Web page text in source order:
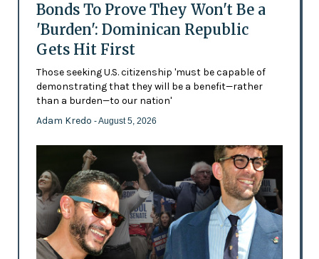
Bonds To Prove They Won't Be a
'Burden': Dominican Republic
Gets Hit First
Those seeking U.S. citizenship 'must be capable of
demonstrating that they will be a benefit—rather
than a burden—to our nation'
Adam Kredo - August 5, 2026